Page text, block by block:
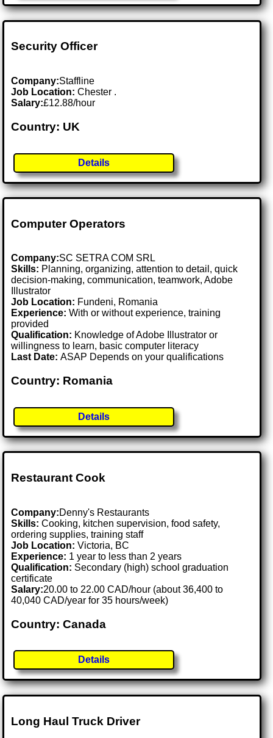
Security Officer
Company:Staffline
Job Location:Chester .
Salary:£12.88/hour
Country: UK
Details
Computer Operators
Company:SC SETRA COM SRL
Skills: Planning, organizing, attention to detail, quick
decision-making, communication, teamwork, Adobe
Illustrator
Job Location: Fundeni, Romania
Experience: With or without experience, training
provided
Qualification: Knowledge of Adobe Illustrator or
willingness to learn, basic computer literacy
Last Date:ASAP Depends on your qualifications
Country: Romania
Details
Restaurant Cook
Company:Denny's Restaurants
Skills: Cooking, kitchen supervision, food safety,
ordering supplies, training staff
Job Location:Victoria, BC
Experience: 1 year to less than 2 years
Qualification: Secondary (high) school graduation
certificate
Salary:20.00 to 22.00 CAD/hour (about 36,400 to
40,040 CAD/year for 35 hours/week)
Country: Canada
Details
Long Haul Truck Driver